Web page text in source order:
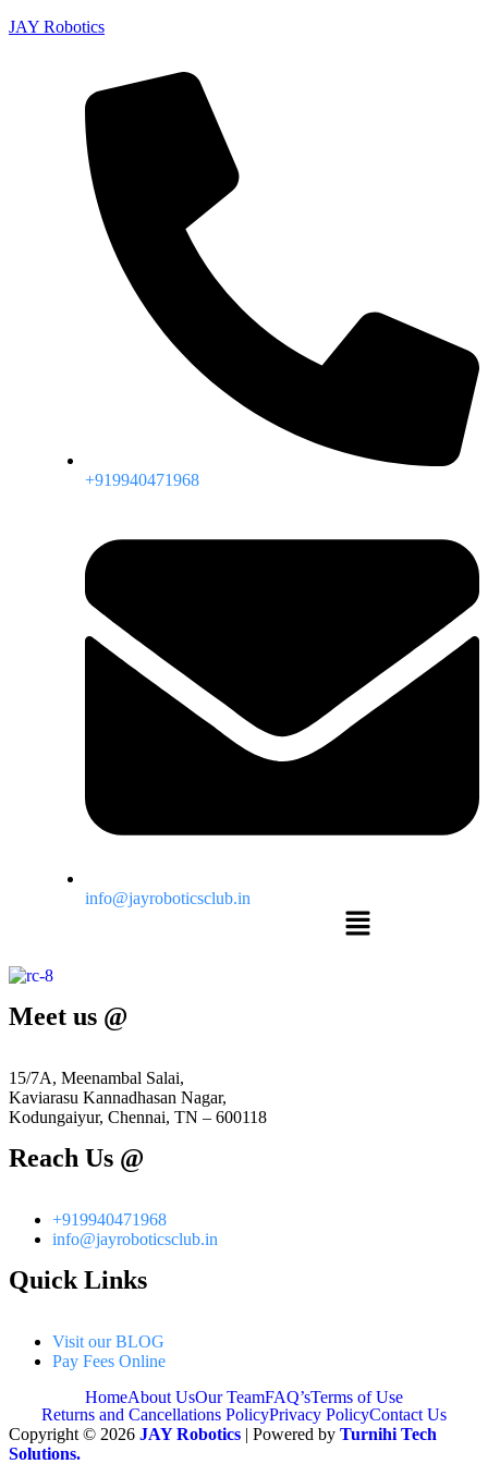
JAY Robotics
+919940471968
info@jayroboticsclub.in
Meet us @
15/7A, Meenambal Salai,
Kaviarasu Kannadhasan Nagar,
Kodungaiyur, Chennai, TN – 600118
Reach Us @
+919940471968
info@jayroboticsclub.in
Quick Links
Visit our BLOG
Pay Fees Online
HomeAbout UsOur TeamFAQ’sTerms of Use
Returns and Cancellations PolicyPrivacy PolicyContact Us
Copyright © 2026 JAY Robotics | Powered by Turnihi Tech
Solutions.